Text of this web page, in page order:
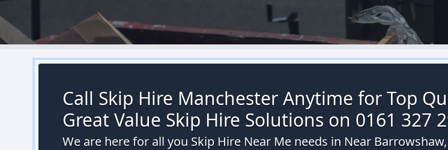
Call Skip Hire Manchester Anytime for Top
Great Value Skip Hire Solutions on 0161 327
We are here for all you Skip Hire Near Me needs in Near